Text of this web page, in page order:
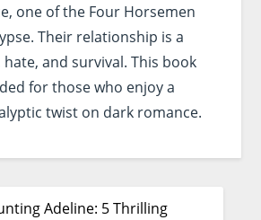
one of the Four Horsemen
Their relationship is a
and survival. This book
for those who enjoy a
twist on dark romance.
Adeline: 5 Thrilling